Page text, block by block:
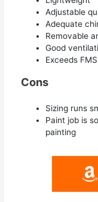
Adjustable
Adequate
Removable
Good
Exceeds
Cons
Sizing runs
Paint job is
painting